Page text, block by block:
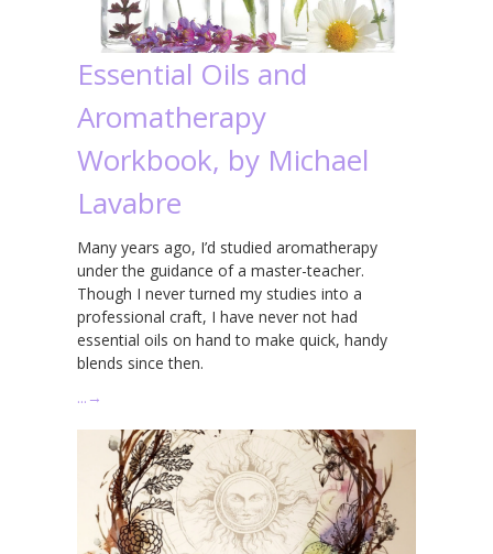
Essential Oils and
Aromatherapy
Workbook, by Michael
Lavabre
Many years ago, I’d studied aromatherapy
under the guidance of a master-teacher.
Though I never turned my studies into a
professional craft, I have never not had
essential oils on hand to make quick, handy
blends since then.
… →